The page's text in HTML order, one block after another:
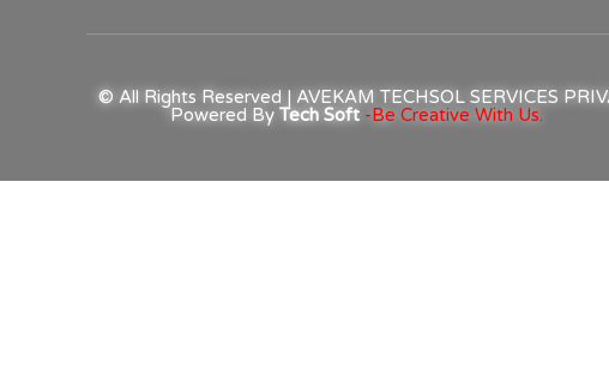
© All Rights Reserved | AVEKAM TECHSOL SERVICES
Powered By Tech Soft -Be Creative With Us.